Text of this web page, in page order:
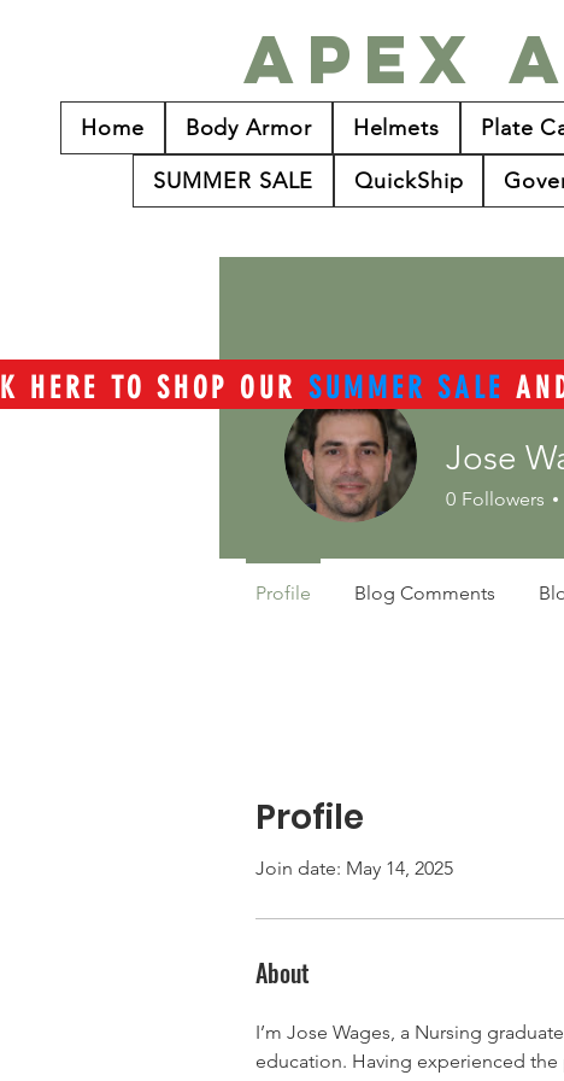
Apex
Home Body Armor Helmets Plate
SUMMER SALE
QuickShip
HERE TO SHOP OUR SUMMER SALE
Profile
Join date: May 14, 2025
About
I’m Jose Wages, a Nursing
education. Having experienced
Jose
0 Followers
Profile Blog Comments